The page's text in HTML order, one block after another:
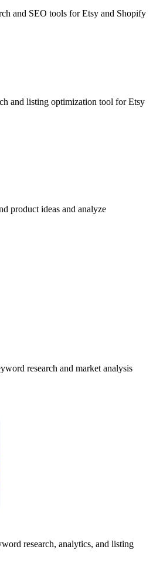
and SEO tools for Etsy and Shopify
and listing optimization tool for Etsy
product ideas and analyze
research and market analysis
research, analytics, and listing